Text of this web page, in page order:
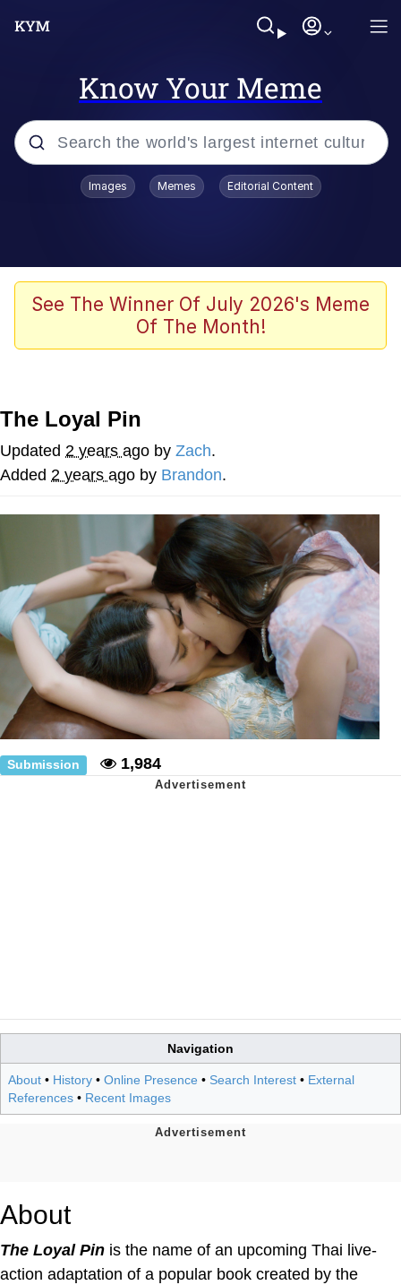
Know Your Meme
Popular searches
TikTok Water Tank Challenge Death
Evelyn Smith Smiling /
Memes
Does He Know?
The Missile Knows Where It Is
Memes
Evelyn Smith Smiling /
Evelynsmithhhhh Stare
My Father-In-Law Is A Builder / We
Can't, We Don't Know How To Do It
Jacob Batalon CEO of Sex
Topiary
Images Memes Editorial Content
See The Winner Of July 2026's Meme
Of The Month!
The Loyal Pin
Updated 2 years ago by Zach.
Added 2 years ago by Brandon.
Submission 1,984
Navigation
About • History • Online Presence • Search Interest • External
References • Recent Images
About
The Loyal Pin is the name of an upcoming Thai live-
action adaptation of a popular book created by the